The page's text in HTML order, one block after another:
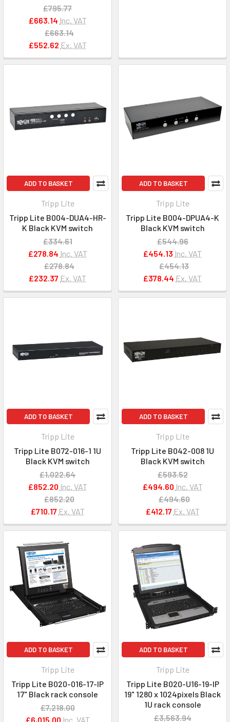
£795.77
£663.14 Inc. VAT
£663.14
£552.62 Ex. VAT
ADD TO BASKET
Tripp Lite
Tripp Lite B004-DUA4-HR-
K Black KVM switch
£334.61
£278.84 Inc. VAT
£278.84
£232.37 Ex. VAT
ADD TO BASKET
Tripp Lite
Tripp Lite B004-DPUA4-K
Black KVM switch
£544.96
£454.13 Inc. VAT
£454.13
£378.44 Ex. VAT
ADD TO BASKET
Tripp Lite
Tripp Lite B072-016-1 1U
Black KVM switch
£1,022.64
£852.20 Inc. VAT
£852.20
£710.17 Ex. VAT
ADD TO BASKET
Tripp Lite
Tripp Lite B042-008 1U
Black KVM switch
£593.52
£494.60 Inc. VAT
£494.60
£412.17 Ex. VAT
ADD TO BASKET
Tripp Lite
Tripp Lite B020-016-17-IP
17" Black rack console
£7,218.00
£6,015.00 Inc. VAT
ADD TO BASKET
Tripp Lite
Tripp Lite B020-U16-19-IP
19" 1280 x 1024pixels Black
1U rack console
£3,563.94